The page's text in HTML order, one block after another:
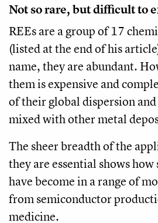
Not so rare, but difficult to
REEs are a group of 17
(listed at the end of his
name, they are abundant.
them is expensive and
of their global dispersion
mixed with other metal
The sheer breadth of the
they are essential shows
have become in a range of
from semiconductor
medicine.